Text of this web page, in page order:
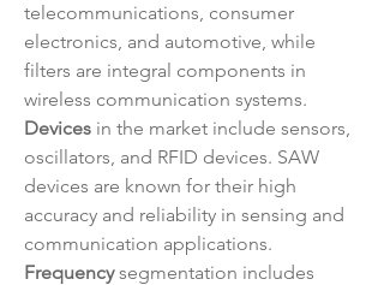
telecommunications, consumer
electronics, and automotive, while
filters are integral components in
Devices in the market include sensors,
oscillators, and RFID devices. SAW
devices are known for their high
accuracy and reliability in sensing and
Frequency segmentation includes